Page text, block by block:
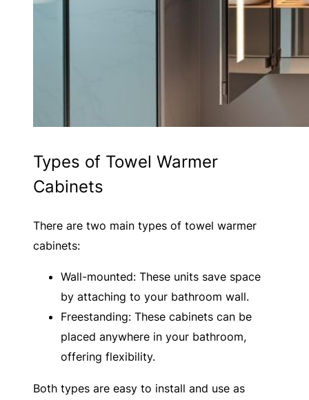
Types of Towel Warmer
Cabinets
There are two main types of towel warmer
cabinets:
Wall-mounted: These units save space
by attaching to your bathroom wall.
Freestanding: These cabinets can be
placed anywhere in your bathroom,
offering flexibility.
Both types are easy to install and use as